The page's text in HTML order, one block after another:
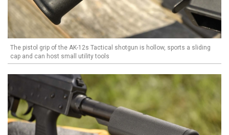
The pistol grip of the AK-12s Tactical shotgun is hollow, sports a sliding
cap and can host small utility tools